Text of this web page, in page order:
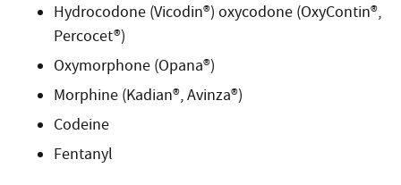
Hydrocodone (Vicodin®) oxycodone (OxyContin®,
Percocet®)
Oxymorphone (Opana®)
Morphine (Kadian®, Avinza®)
Codeine
Fentanyl